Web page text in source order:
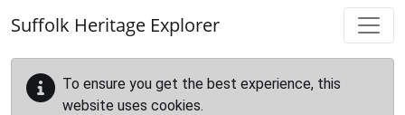
Suffolk Heritage Explorer
To ensure you get the best experience, this
website uses cookies.